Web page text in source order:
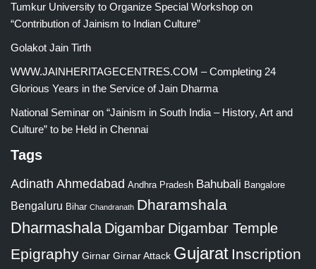
Tumkur University to Organize Special Workshop on
“Contribution of Jainism to Indian Culture”
Golakot Jain Tirth
WWW.JAINHERITAGECENTRES.COM – Completing 24
Glorious Years in the Service of Jain Dharma
National Seminar on “Jainism in South India – History, Art and
Culture” to be Held in Chennai
Tags
Adinath Ahmedabad Andhra Pradesh Bahubali Bangalore
Bengaluru Bihar Chandranath Dharamshala
Dharmashala Digambar Digambar Temple
Epigraphy Girnar Girnar Attack Gujarat Inscription